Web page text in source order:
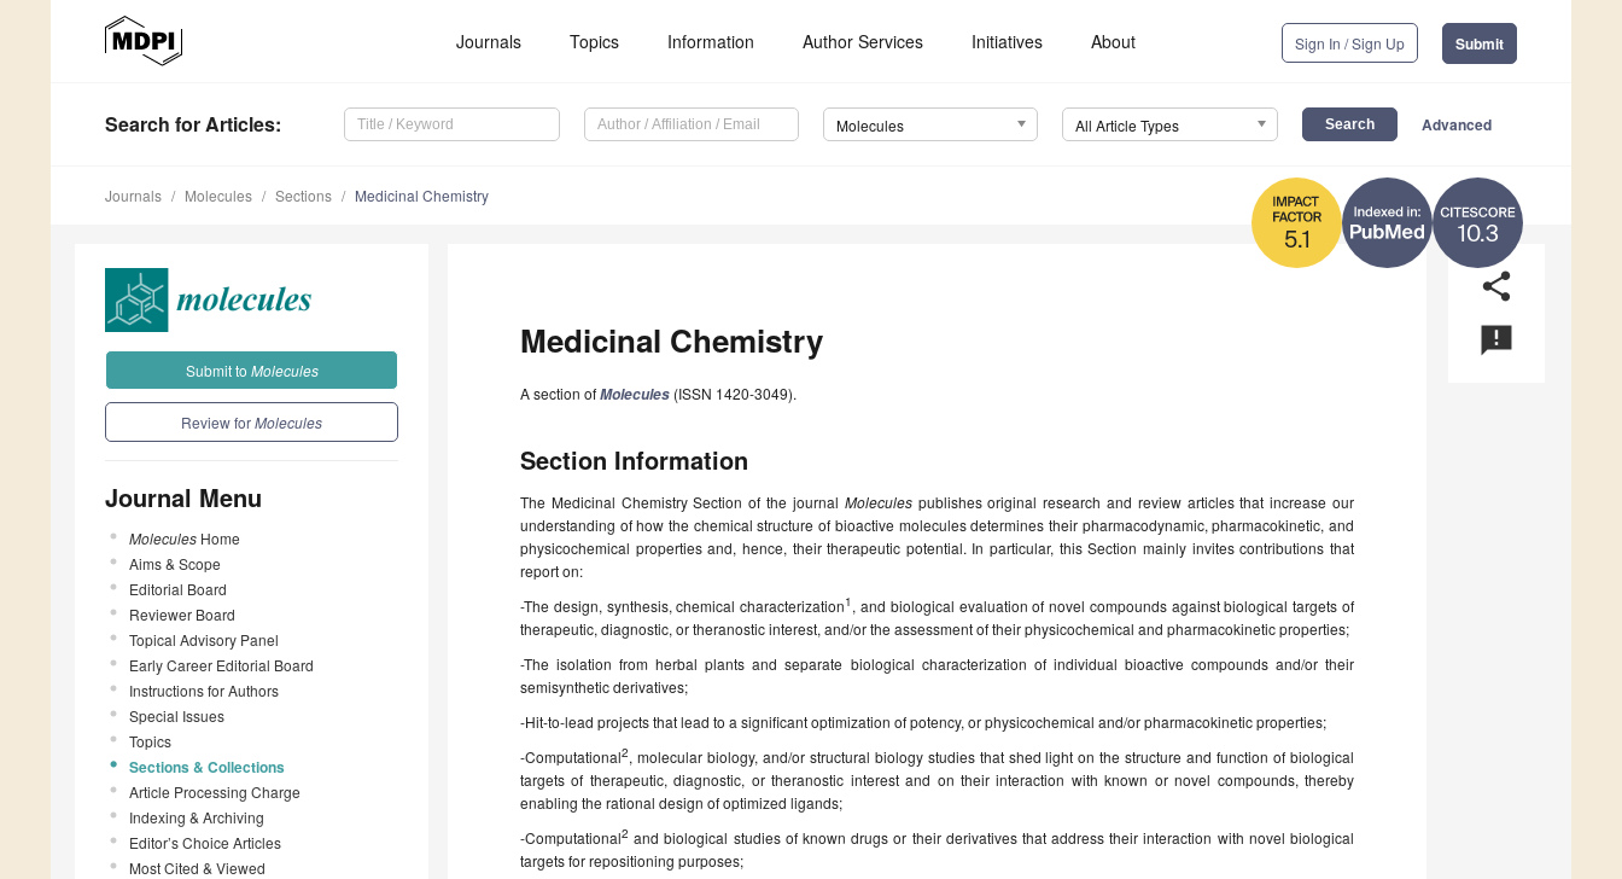
Journals Topics Information Author Services Initiatives About Sign In / Sign Up Submit
Search for Articles: Molecules All Article Types Advanced
10.3
5.1
Journals Molecules Sections Medicinal Chemistry
Submit to Molecules
Review forMolecules
Journal Menu
Molecules Home
Aims & Scope
Editorial Board
Reviewer Board
Topical Advisory Panel
Early Career Editorial Board
Instructions for Authors
Special Issues
Topics
Sections & Collections
Article Processing Charge
Indexing & Archiving
Editor’s Choice Articles
Most Cited & Viewed
share
announcement
Medicinal Chemistry
A section ofMolecules (ISSN 1420-3049).
Section Information
The Medicinal Chemistry Section of the journal Moleculespublishes original research and review articles that increase our
understanding of how the chemical structure of bioactive molecules determines their pharmacodynamic, pharmacokinetic, and
physicochemical properties and, hence, their therapeutic potential. In particular, this Section mainly invites contributions that
report on:
-The design, synthesis, chemical characterization1 , and biological evaluation of novel compounds against biological targets of
therapeutic, diagnostic, or theranostic interest, and/or the assessment of their physicochemical and pharmacokinetic properties;
-The isolation from herbal plants and separate biological characterization of individual bioactive compounds and/or their
semisynthetic derivatives;
-Hit-to-lead projects that lead to a significant optimization of potency, or physicochemical and/or pharmacokinetic properties;
-Computational2, molecular biology, and/or structural biology studies that shed light on the structure and function of biological
targets of therapeutic, diagnostic, or theranostic interest and on their interaction with known or novel compounds, thereby
enabling the rational design of optimized ligands;
-Computational2 and biological studies of known drugs or their derivatives that address their interaction with novel biological
targets for repositioning purposes;